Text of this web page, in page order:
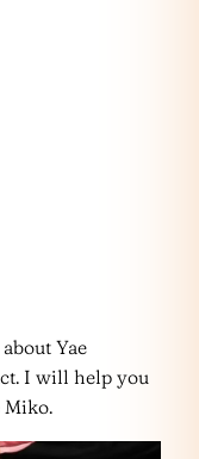
Yae
I will help you
Miko.